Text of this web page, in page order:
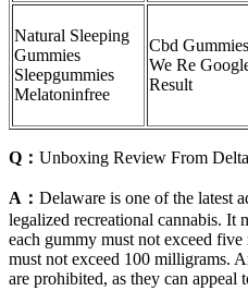
Natural Sleeping
Gummies
Sleepgummies
Melatoninfree
Cbd
We Re
Result
Q： Unboxing Review From
A： Delaware is one of the latest
legalized recreational cannabis. It
each gummy must not exceed
must not exceed 100 milligrams.
are prohibited, as they can appeal